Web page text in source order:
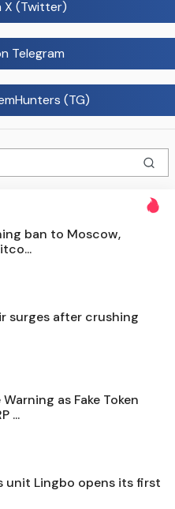
X (Twitter)
Telegram
(TG)
ban to Moscow,
surges after crushing
as Fake Token
...
Lingbo opens its first